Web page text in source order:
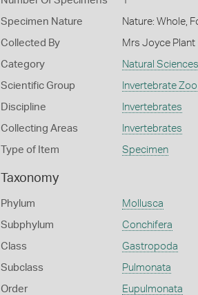
Specimen Nature Nature: Whole,
Collected By Mrs Joyce Plant
Category Natural Sciences
Scientific Group Invertebrate
Discipline Invertebrates
Collecting Areas Invertebrates
Type of Item Specimen
Taxonomy
Phylum Mollusca
Subphylum Conchifera
Class Gastropoda
Subclass Pulmonata
Order Eupulmonata